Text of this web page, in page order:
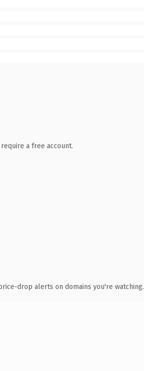
a free account.
drop alerts on domains you're watching.